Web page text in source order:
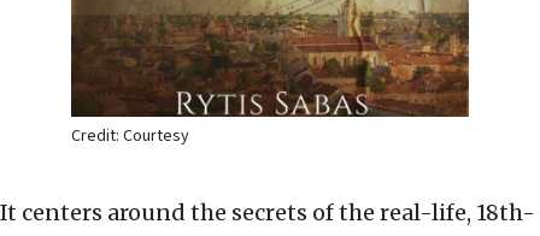
Credit: Courtesy
It centers around the secrets of the real-life, 18th-